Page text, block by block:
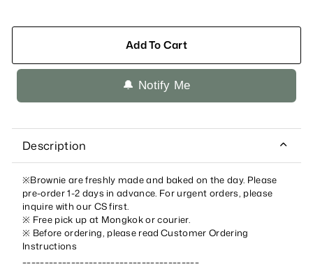
Add To Cart
🔔 Notify Me
Description
※Brownie are freshly made and baked on the day. Please
pre-order 1-2 days in advance. For urgent orders, please
inquire with our CS first.
※ Free pick up at Mongkokor courier.
※ Before ordering, please readCustomer Ordering
Instructions